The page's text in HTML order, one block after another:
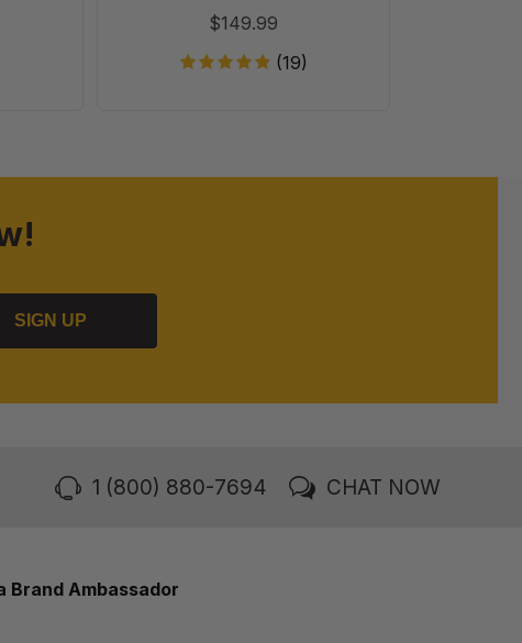
Endbars
-
Holes in Endbars - 100 Pack
$149.99
(19)
SIGN UP
1 (800) 880-7694 CHAT NOW
Brand Ambassador